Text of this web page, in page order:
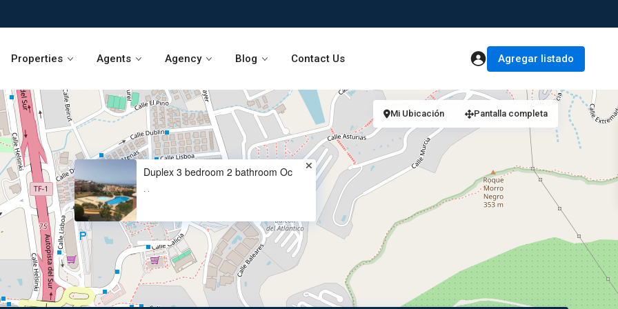
Properties Agents Agency Blog Contact Us Agregar listado
Duplex 3 bedroom 2 bathroom Oc
· ·
Mi Ubicación Pantalla completa